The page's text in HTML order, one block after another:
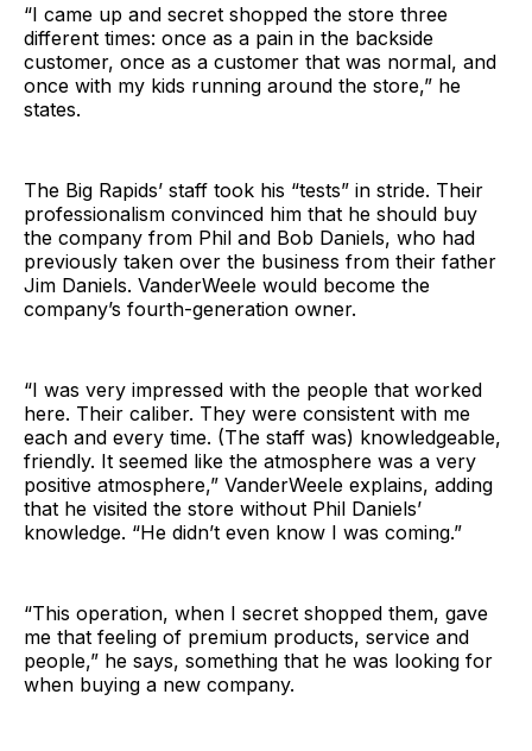
“I came up and secret shopped the store three
different times: once as a pain in the backside
customer, once as a customer that was normal, and
once with my kids running around the store,” he
states.
The Big Rapids’ staff took his “tests” in stride. Their
professionalism convinced him that he should buy
the company from Phil and Bob Daniels, who had
previously taken over the business from their father
Jim Daniels. VanderWeele would become the
company’s fourth-generation owner.
“I was very impressed with the people that worked
here. Their caliber. They were consistent with me
each and every time. (The staff was) knowledgeable,
friendly. It seemed like the atmosphere was a very
positive atmosphere,” VanderWeele explains, adding
that he visited the store without Phil Daniels’
knowledge. “He didn’t even know I was coming.”
“This operation, when I secret shopped them, gave
me that feeling of premium products, service and
people,” he says, something that he was looking for
when buying a new company.